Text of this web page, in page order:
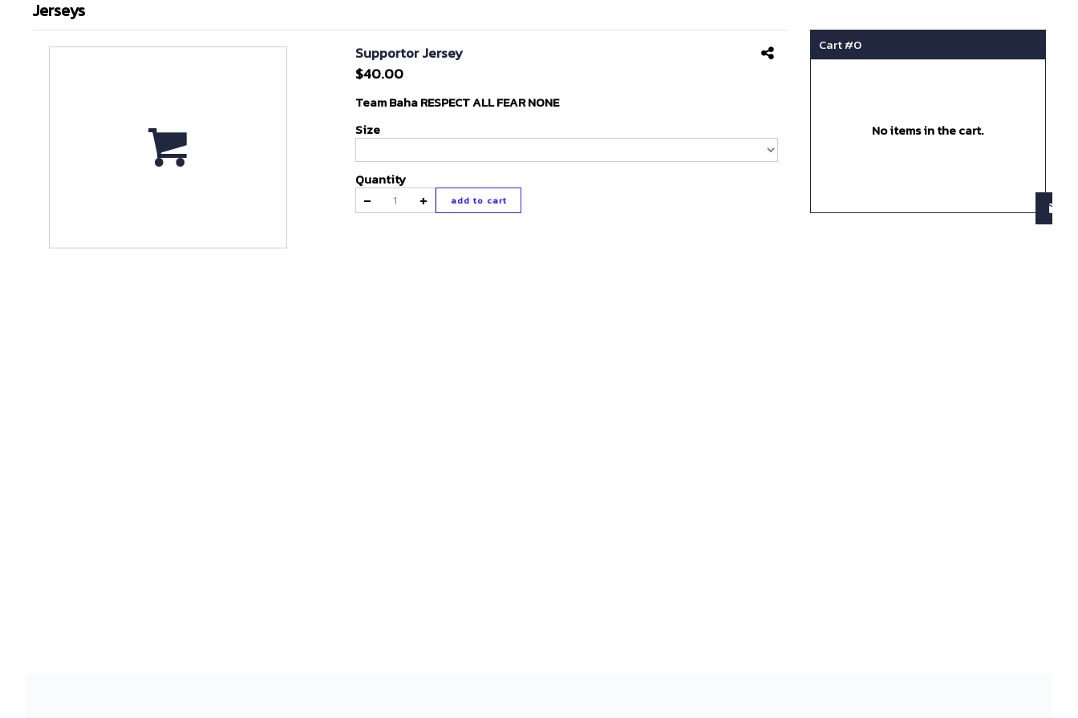
Jerseys
Supportor Jersey
$40.00
Team Baha RESPECT ALL FEAR NONE
Size
Quantity
- + add to cart
Cart #0
No items in the cart.